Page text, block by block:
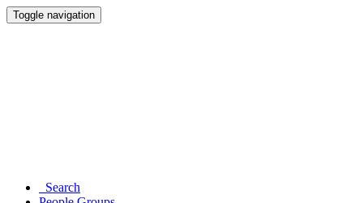
Toggle navigation
Search